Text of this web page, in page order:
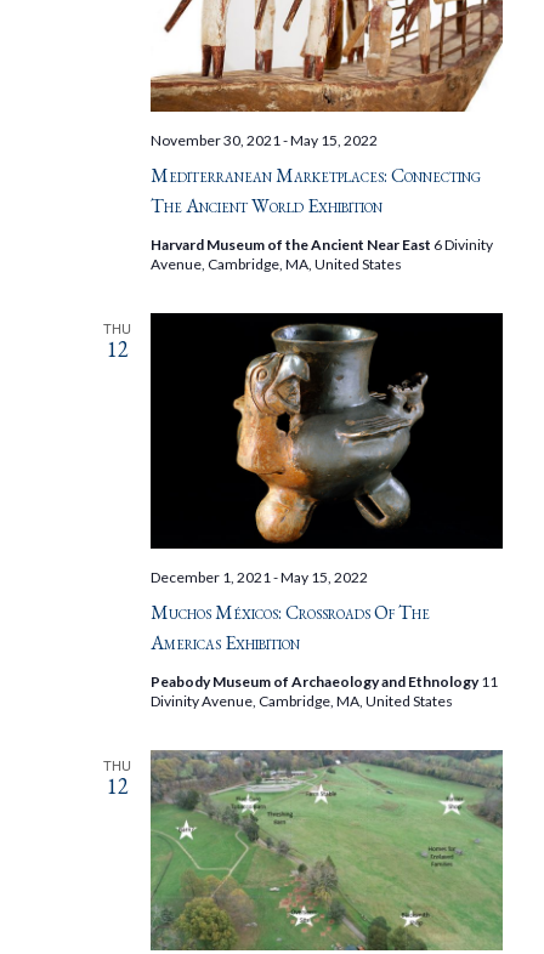
Mediterranean Marketplaces: Connecting
The Ancient World Exhibition
November 30, 2021-May 15, 2022
Harvard Museum of the Ancient Near East 6 Divinity
Avenue, Cambridge, MA, United States
THU
12
Muchos Méxicos: Crossroads Of The
Americas Exhibition
December 1, 2021 -May 15, 2022
Peabody Museum of Archaeology and Ethnology11
Divinity Avenue, Cambridge, MA, United States
THU
12